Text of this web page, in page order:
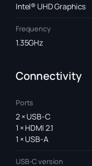
Intel® UHD Graphics
Frequency
1.35GHz
Connectivity
Ports
2 × USB-C
1 × HDMI 2.1
1 × USB-A
USB-C version